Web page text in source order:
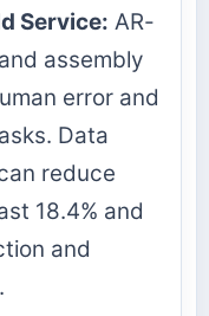
Service: AR-
assembly
error and
Data
reduce
18.4% and
and